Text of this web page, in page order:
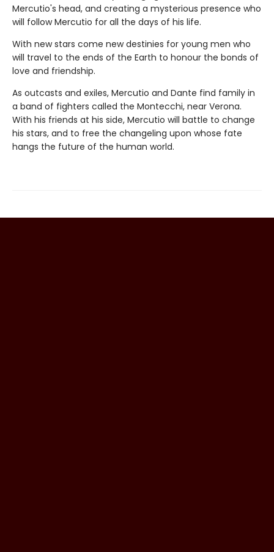
Mercutio's head, and creating a mysterious presence who
will follow Mercutio for all the days of his life.
With new stars come new destinies for young men who
will travel to the ends of the Earth to honour the bonds of
love and friendship.
As outcasts and exiles, Mercutio and Dante find family in
a band of fighters called the Montecchi, near Verona.
With his friends at his side, Mercutio will battle to change
his stars, and to free the changeling upon whose fate
hangs the future of the human world.